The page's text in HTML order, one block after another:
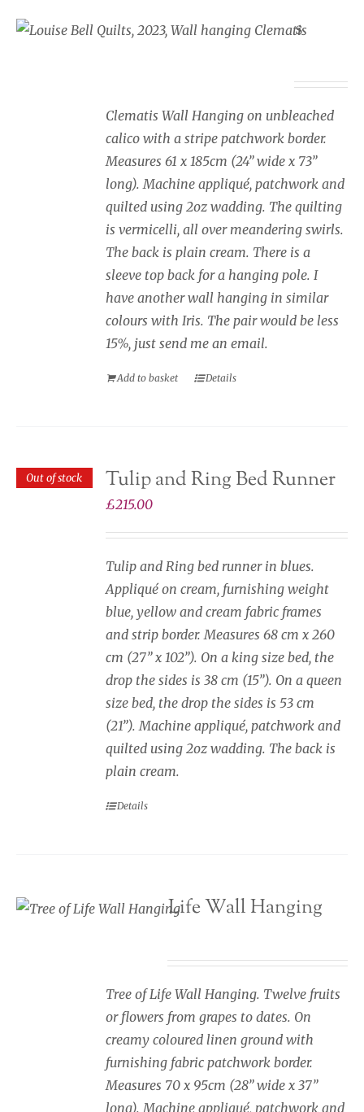
Wall Hanging Clematis
Clematis Wall Hanging on unbleached
calico with a stripe patchwork border.
Measures 61 x 185cm (24” wide x 73”
long). Machine appliqué, patchwork and
quilted using 2oz wadding. The quilting
is vermicelli, all over meandering swirls.
The back is plain cream. There is a
sleeve top back for a hanging pole. I
have another wall hanging in similar
colours with Iris. The pair would be less
15%, just send me an email.
Add to basket Details
Out of stock Tulip and Ring Bed Runner
£215.00
Tulip and Ring bed runner in blues.
Appliqué on cream, furnishing weight
blue, yellow and cream fabric frames
and strip border. Measures 68 cm x 260
cm (27” x 102”). On a king size bed, the
drop the sides is 38 cm (15”). On a queen
size bed, the drop the sides is 53 cm
(21”). Machine appliqué, patchwork and
quilted using 2oz wadding. The back is
plain cream.
Details
Tree of Life Wall Hanging
Tree of Life Wall Hanging. Twelve fruits
or flowers from grapes to dates. On
creamy coloured linen ground with
furnishing fabric patchwork border.
Measures 70 x 95cm (28” wide x 37”
long). Machine appliqué, patchwork and